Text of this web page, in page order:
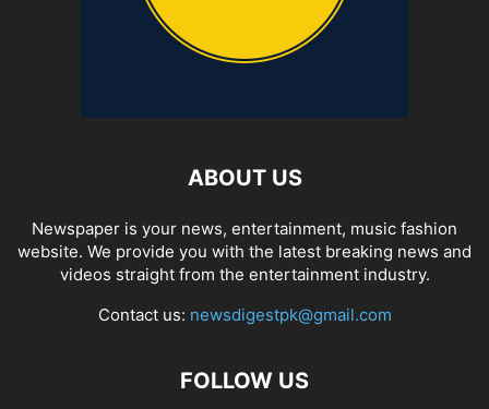
ABOUT US
Newspaper is your news, entertainment, music fashion
website. We provide you with the latest breaking news and
videos straight from the entertainment industry.
Contact us: newsdigestpk@gmail.com
FOLLOW US